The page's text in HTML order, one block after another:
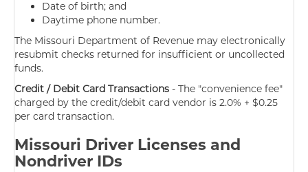
Date of birth; and
Daytime phone number.
The Missouri Department of Revenue may electronically
resubmit checks returned for insufficient or uncollected
funds.
Credit / Debit Card Transactions - The "convenience fee"
charged by the credit/debit card vendor is 2.0% + $0.25
per card transaction.
Missouri Driver Licenses and
Nondriver IDs